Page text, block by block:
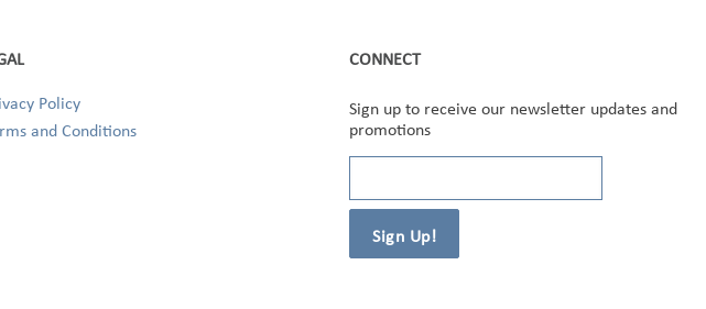
Policy
and Conditions
CONNECT
Sign up to receive our newsletter updates and
promotions